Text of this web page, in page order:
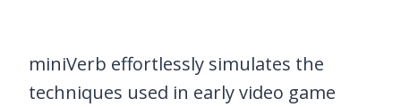
miniVerb effortlessly simulates the
techniques used in early video game